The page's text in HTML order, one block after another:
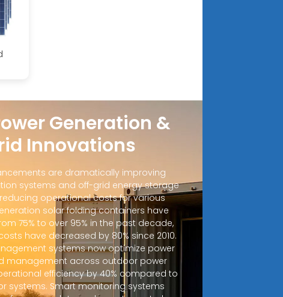
Generation &
Innovations
are dramatically improving
systems and off-grid energy storage
operational costs for various
solar folding containers have
75% to over 95% in the past decade,
have decreased by 80% since 2010.
systems now optimize power
management across outdoor power
efficiency by 40% compared to
systems. Smart monitoring systems